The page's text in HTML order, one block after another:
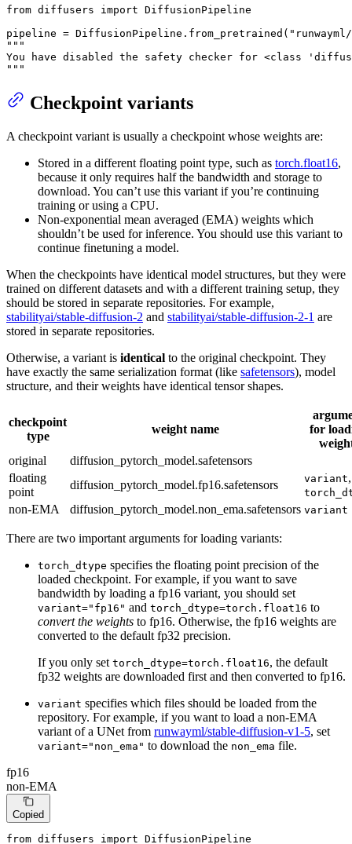
from diffusers import DiffusionPipeline
pipeline = DiffusionPipeline.from_pretrained(
"""
You have disabled the safety checker for <class
"""
Checkpoint variants
A checkpoint variant is usually a checkpoint whose weights are:
Stored in a different floating point type, such as torch.float16,
because it only requires half the bandwidth and storage to
download. You can’t use this variant if you’re continuing
training or using a CPU.
Non-exponential mean averaged (EMA) weights which
shouldn’t be used for inference. You should use this variant to
continue finetuning a model.
When the checkpoints have identical model structures, but they were
trained on different datasets and with a different training setup, they
should be stored in separate repositories. For example,
stabilityai/stable-diffusion-2 and stabilityai/stable-diffusion-2-1 are
stored in separate repositories.
Otherwise, a variant is identical to the original checkpoint. They
have exactly the same serialization format (like safetensors), model
structure, and their weights have identical tensor shapes.
checkpoint
type
weight name
for
original
diffusion_pytorch_model.safetensors
floating
point
diffusion_pytorch_model.fp16.safetensors variant,
non-EMA diffusion_pytorch_model.non_ema.safetensors variant
There are two important arguments for loading variants:
torch_dtype specifies the floating point precision of the
loaded checkpoint. For example, if you want to save
bandwidth by loading a fp16 variant, you should set
variant="fp16" and torch_dtype=torch.float16 to
convert the weights to fp16. Otherwise, the fp16 weights are
converted to the default fp32 precision.
If you only set torch_dtype=torch.float16, the default
fp32 weights are downloaded first and then converted to fp16.
variant specifies which files should be loaded from the
repository. For example, if you want to load a non-EMA
variant of a UNet from runwayml/stable-diffusion-v1-5, set
variant="non_ema" to download the non_ema file.
fp16
non-EMA
Copied
from diffusers import